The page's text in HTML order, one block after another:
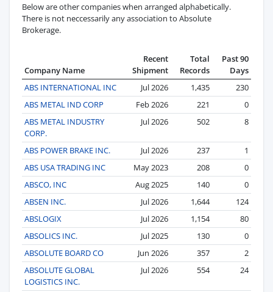
Below are other companies when arranged alphabetically.
There is not neccessarily any association to Absolute
Brokerage.
Company Name
Recent
Shipment
Total
Records
Past 90
Days
ABS INTERNATIONAL INC
Jul 2026 1,435
230
ABS METAL IND CORP
Feb 2026 221
0
ABS METAL INDUSTRY
CORP.
Jul 2026 502 8
ABS POWER BRAKE INC. Jul 2026 237
1
ABS USA TRADING INC
May 2023 208
0
ABSCO, INC
Aug 2025 140
0
ABSEN INC.
Jul 2026 1,644
124
ABSLOGIX
Jul 2026 1,154
80
ABSOLICS INC.
Jul 2025 130
0
ABSOLUTE BOARD CO
Jun 2026 357
2
ABSOLUTE GLOBAL
LOGISTICS INC.
Jul 2026 554 24